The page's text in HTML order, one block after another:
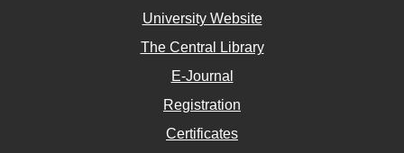
University Website
The Central Library
E-Journal
Registration
Certificates